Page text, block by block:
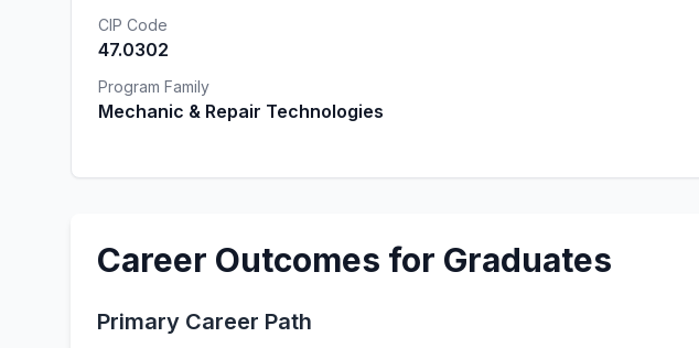
CIP Code
47.0302
Program Family
Mechanic & Repair Technologies
Career Outcomes for Graduates
Primary Career Path